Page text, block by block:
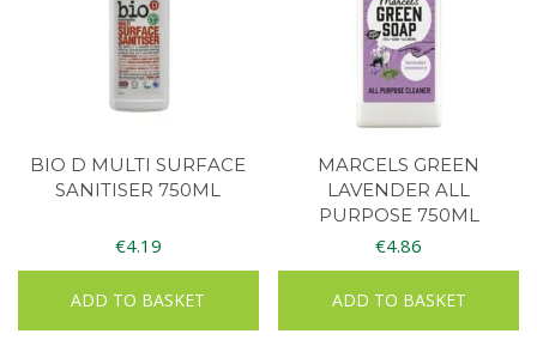
BIO D MULTI SURFACE
SANITISER 750ML
€4.19
ADD TO BASKET
MARCELS GREEN
LAVENDER ALL
PURPOSE 750ML
€4.86
ADD TO BASKET